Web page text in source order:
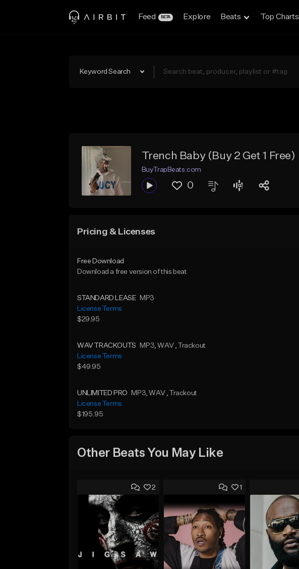
Feed BETA Explore Beats Top Charts
Keyword Search
Trench Baby (Buy 2 Get 1 Free)
BuyTrapBeats.com
0
Pricing & Licenses
Free Download
Download a free version of this beat
STANDARD LEASE
MP3
License Terms
$29.95
WAV TRACKOUTS MP3, WAV , Trackout
License Terms
$49.95
UNLIMITED PRO MP3, WAV , Trackout
License Terms
$195.95
Other Beats You May Like
2 1